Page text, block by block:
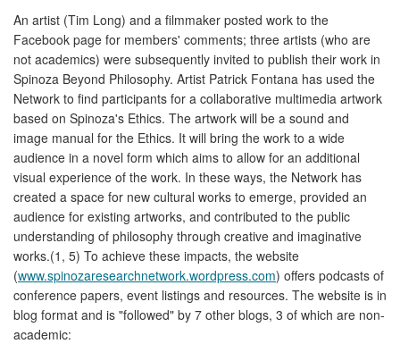
An artist (Tim Long) and a filmmaker posted work to the
Facebook page for members' comments; three artists (who are
not academics) were subsequently invited to publish their work in
Spinoza Beyond Philosophy. Artist Patrick Fontana has used the
Network to find participants for a collaborative multimedia artwork
based on Spinoza's Ethics. The artwork will be a sound and
image manual for the Ethics. It will bring the work to a wide
audience in a novel form which aims to allow for an additional
visual experience of the work. In these ways, the Network has
created a space for new cultural works to emerge, provided an
audience for existing artworks, and contributed to the public
understanding of philosophy through creative and imaginative
works.(1, 5) To achieve these impacts, the website
(www.spinozaresearchnetwork.wordpress.com) offers podcasts of
conference papers, event listings and resources. The website is in
blog format and is "followed" by 7 other blogs, 3 of which are non-
academic: